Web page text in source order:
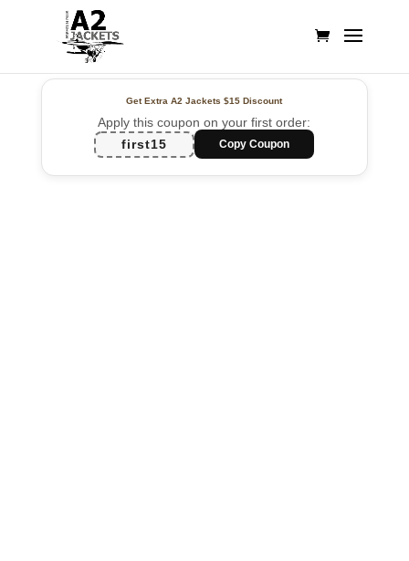
Get Extra A2 Jackets$15 Discount
Apply this coupon on your first order:
first15
Copy Coupon